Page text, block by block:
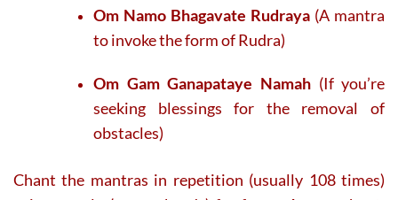
Om Namo Bhagavate Rudraya (A mantra
to invoke the form of Rudra)
Om Gam Ganapataye Namah (If you’re
seeking blessings for the removal of
obstacles)
Chant the mantras in repetition (usually 108 times)